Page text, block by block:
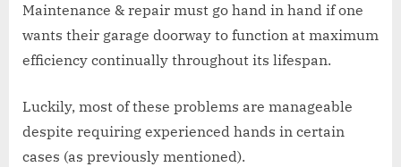
Maintenance & repair must go hand in hand if one
wants their garage doorway to function at maximum
efficiency continually throughout its lifespan.
Luckily, most of these problems are manageable
despite requiring experienced hands in certain
cases (as previously mentioned).